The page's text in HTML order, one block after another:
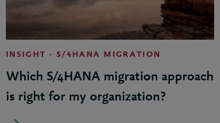
INSIGHT - S/4HANA MIGRATION
Which S/4HANA migration approach
is right for my organization?